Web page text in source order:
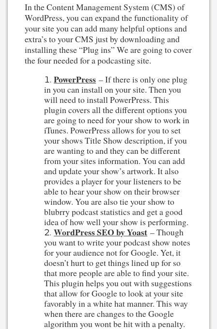
In the Content Management System (CMS) of
WordPress, you can expand the functionality of
your site you can add many helpful options and
extra’s to your CMS just by downloading and
installing these “Plug ins” We are going to cover
the four needed for a podcasting site.
PowerPress – If there is only one plug
in you can install on your site. Then you
will need to install PowerPress. This
plugin covers all the different options you
are going to need for your show to work in
iTunes. PowerPress allows for you to set
your shows Title Show description, if you
are wanting to and they can be different
from your sites information. You can add
and update your show’s artwork. It also
provides a player for your listeners to be
able to hear your show on their browser
window. You are also tie your show to
blubrry podcast statistics and get a good
idea of how well your show is performing.
WordPress SEO by Yoast – Though
you want to write your podcast show notes
for your audience not for Google. Yet, it
doesn’t hurt to get things lined up for so
that more people are able to find your site.
This plugin helps you out with suggestions
that allow for Google to look at your site
favorably in a white hat manner. This way
when there are changes to the Google
algorithm you wont be hit with a penalty.